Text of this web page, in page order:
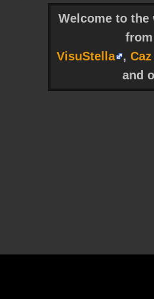
Welcome to
VisuStella
,
and